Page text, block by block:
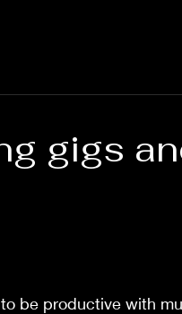
gigs
be productive with